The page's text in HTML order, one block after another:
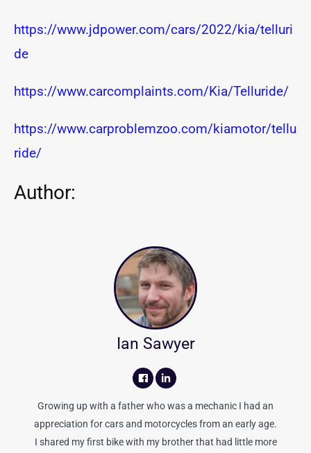
https://www.jdpower.com/cars/2022/kia/telluri
de
https://www.carcomplaints.com/Kia/Telluride/
https://www.carproblemzoo.com/kiamotor/tellu
ride/
Author:
Ian Sawyer
Growing up with a father who was a mechanic I had an
appreciation for cars and motorcycles from an early age.
I shared my first bike with my brother that had little more